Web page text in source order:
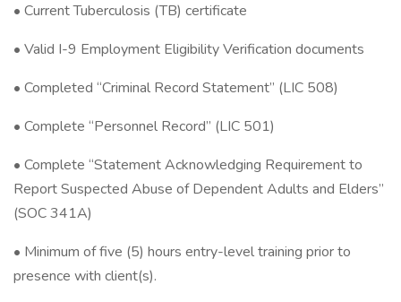
• Current Tuberculosis (TB) certificate
• Valid I-9 Employment Eligibility Verification documents
• Completed “Criminal Record Statement” (LIC 508)
• Complete “Personnel Record” (LIC 501)
• Complete “Statement Acknowledging Requirement to
Report Suspected Abuse of Dependent Adults and Elders”
(SOC 341A)
• Minimum of five (5) hours entry-level training prior to
presence with client(s).